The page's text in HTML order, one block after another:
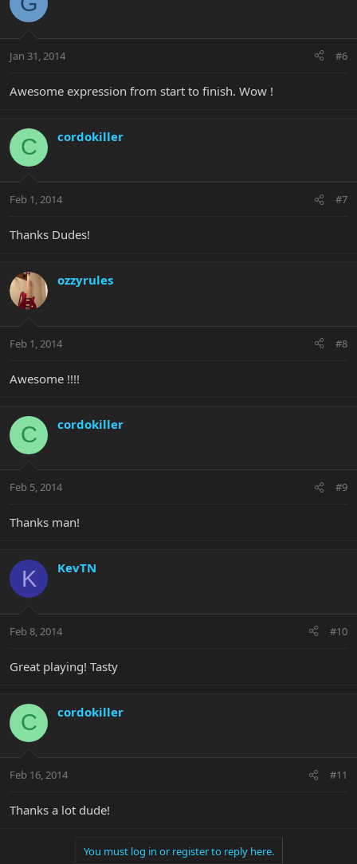
Jan 31, 2014 #6
Awesome expression from start to finish. Wow !
C cordokiller
Feb 1, 2014 #7
Thanks Dudes!
ozzyrules
Feb 1, 2014 #8
Awesome !!!!
C cordokiller
Feb 5, 2014 #9
Thanks man!
K KevTN
Feb 8, 2014 #10
Great playing! Tasty
C cordokiller
Feb 16, 2014 #11
Thanks a lot dude!
You must log in or register to reply here.